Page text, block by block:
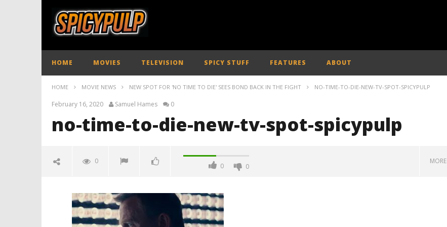
HOME MOVIES TELEVISION SPICY STUFF FEATURES ABOUT
HOME MOVIE NEWS NEW SPOT FOR 'NO TIME TO DIE' SEES BOND BACK IN THE FIGHT NO-TIME-TO-DIE-NEW-TV-SPOT-SPICYPULP
February 16, 2020 Samuel Hames 0
no-time-to-die-new-tv-spot-spicypulp
0
0 0
MORE
spicypulp
February
16, 2020